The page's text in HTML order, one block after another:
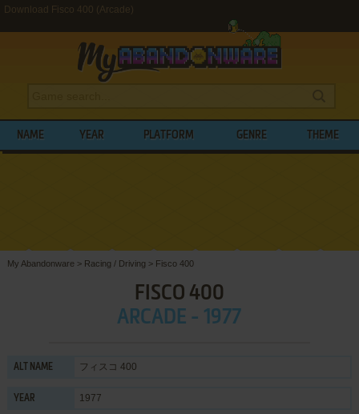
Download Fisco 400 (Arcade)
NAME YEAR PLATFORM GENRE THEME
My Abandonware > Racing / Driving > Fisco 400
FISCO 400
ARCADE - 1977
ALT NAME フィスコ 400
YEAR 1977